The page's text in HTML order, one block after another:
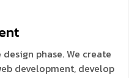
phase. We create
development, develop